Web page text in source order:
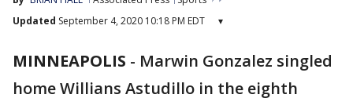
Updated September 4, 2020 10:18 PM EDT ▾
MINNEAPOLIS - Marwin Gonzalez singled
home Willians Astudillo in the eighth